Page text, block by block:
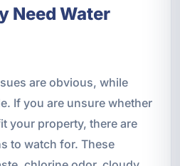
Need Water
are obvious, while
If you are unsure whether
your property, there are
to watch for. These